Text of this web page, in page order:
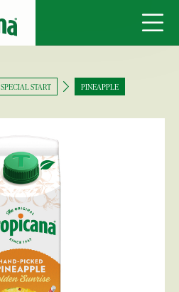
SPECIAL START PINEAPPLE